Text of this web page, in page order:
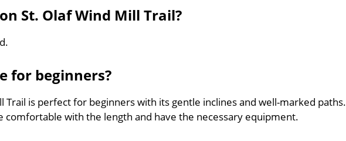
St. Olaf Wind Mill Trail?
for beginners?
Trail is perfect for beginners with its gentle inclines and well-marked paths.
comfortable with the length and have the necessary equipment.